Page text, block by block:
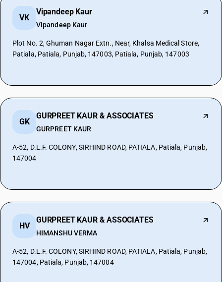
VK
Vipandeep Kaur
Vipandeep Kaur
Plot No. 2, Ghuman Nagar Extn., Near, Khalsa Medical Store,
Patiala, Patiala, Punjab, 147003, Patiala, Punjab, 147003
GK
GURPREET KAUR & ASSOCIATES
GURPREET KAUR
A-52, D.L.F. COLONY, SIRHIND ROAD, PATIALA, Patiala, Punjab,
147004
HV
GURPREET KAUR & ASSOCIATES
HIMANSHU VERMA
A-52, D.L.F. COLONY, SIRHIND ROAD, PATIALA, Patiala, Punjab,
147004, Patiala, Punjab, 147004